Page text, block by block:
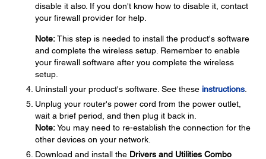
disable it also. If you don't know how to disable it, contact
your firewall provider for help.
Note:This step is needed to install the product's software
and complete the wireless setup. Remember to enable
your firewall software after you complete the wireless
setup.
Uninstall your product's software. See these instructions.
Unplug your router's power cord from the power outlet,
wait a brief period, and then plug it back in.
Note:You may need to re-establish the connection for the
other devices on your network.
Download and install the Drivers and Utilities Combo